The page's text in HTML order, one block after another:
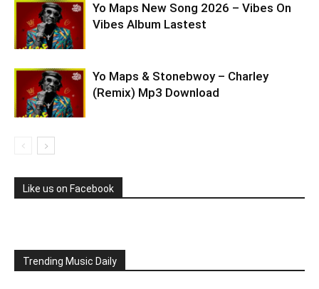
Yo Maps New Song 2026 – Vibes On
Vibes Album Lastest
Yo Maps & Stonebwoy – Charley
(Remix) Mp3 Download
Like us on Facebook
Trending Music Daily